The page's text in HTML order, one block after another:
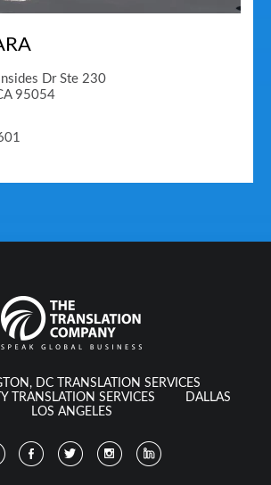
Dr Ste 230
95054
DC TRANSLATION SERVICES
TRANSLATION SERVICES
DALLAS
LOS ANGELES